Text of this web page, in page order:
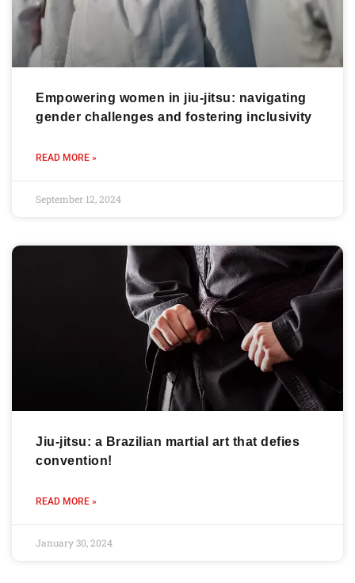
Empowering women in jiu-jitsu: navigating
gender challenges and fostering inclusivity
READ MORE »
September 12, 2024
Jiu-jitsu: a Brazilian martial art that defies
convention!
READ MORE »
January 30, 2024